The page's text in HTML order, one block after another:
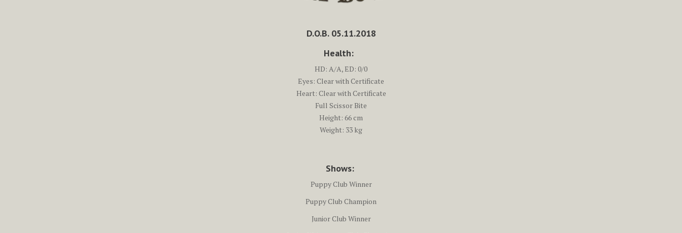
D.O.B. 05.11.2018
Health:
HD: A/A, ED: 0/0
Eyes: Clear with Certificate
Heart: Clear with Certificate
Full Scissor Bite
Height: 66 cm
Weight: 33 kg
Shows:
Puppy Club Winner
Puppy Club Champion
Junior Club Winner